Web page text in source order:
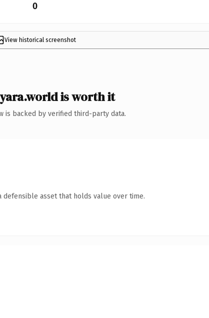
0
View historical screenshot
is worth it
is backed by verified third-party data.
asset that holds value over time.